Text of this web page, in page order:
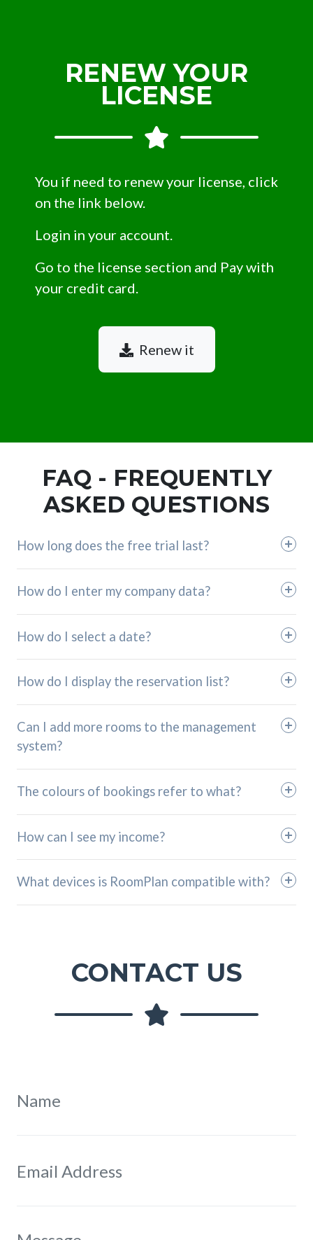
RENEW YOUR
LICENSE
You if need to renew your license, click
on the link below.
Login in your account.
Go to the license section and Pay with
your credit card.
Renew it
FAQ - FREQUENTLY
ASKED QUESTIONS
How long does the free trial last?
How do I enter my company data?
How do I select a date?
How do I display the reservation list?
Can I add more rooms to the management
system?
The colours of bookings refer to what?
How can I see my income?
What devices is RoomPlan compatible with?
CONTACT US